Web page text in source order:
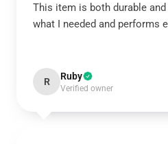
This item is both durable
what I needed and performs
R Ruby
Verified owner